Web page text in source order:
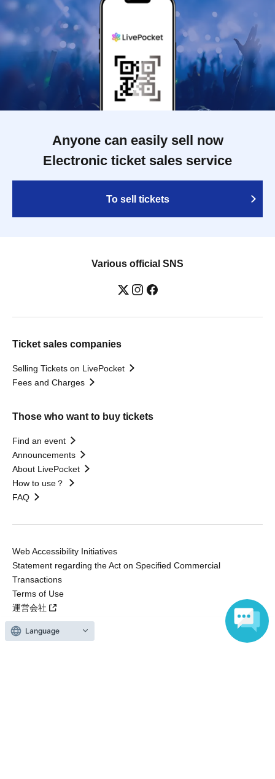
Anyone can easily sell now
Electronic ticket sales service
To sell tickets
Various official SNS
Ticket sales companies
Selling Tickets on LivePocket
Fees and Charges
Those who want to buy tickets
Find an event
Announcements
About LivePocket
How to use？
FAQ
Web Accessibility Initiatives
Statement regarding the Act on Specified Commercial
Transactions
Terms of Use
運営会社
Language